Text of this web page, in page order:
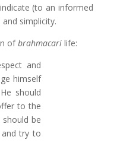
(to an informed
simplicity.
ofbrahmacarilife:
and
himself
should
to the
be
and try to